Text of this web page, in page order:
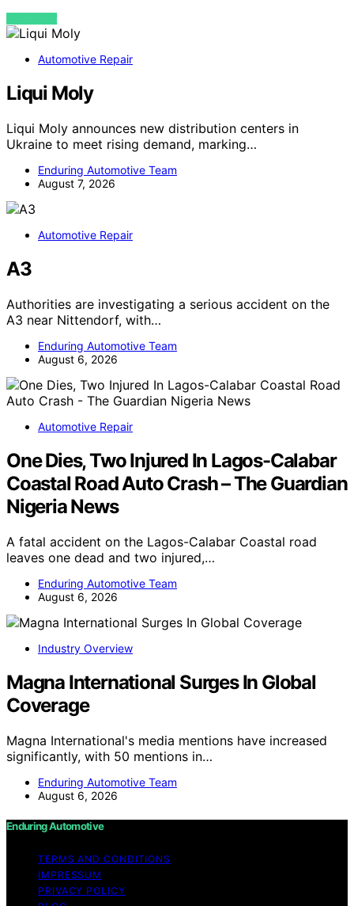
VIEW POST
Automotive Repair
Liqui Moly
Liqui Moly announces new distribution centers in
Ukraine to meet rising demand, marking…
Enduring Automotive Team
August 7, 2026
Automotive Repair
A3
Authorities are investigating a serious accident on the
A3 near Nittendorf, with…
Enduring Automotive Team
August 6, 2026
Automotive Repair
One Dies, Two Injured In Lagos-Calabar
Coastal Road Auto Crash – The Guardian
Nigeria News
A fatal accident on the Lagos-Calabar Coastal road
leaves one dead and two injured,…
Enduring Automotive Team
August 6, 2026
Industry Overview
Magna International Surges In Global
Coverage
Magna International's media mentions have increased
significantly, with 50 mentions in…
Enduring Automotive Team
August 6, 2026
Enduring Automotive
TERMS AND CONDITIONS
IMPRESSUM
PRIVACY POLICY